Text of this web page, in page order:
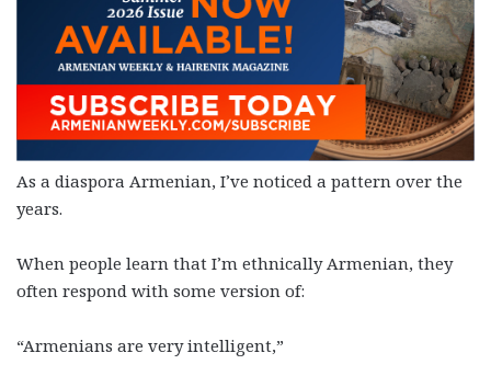
As a diaspora Armenian, I’ve noticed a pattern over the
years.
When people learn that I’m ethnically Armenian, they
often respond with some version of:
“Armenians are very intelligent,”